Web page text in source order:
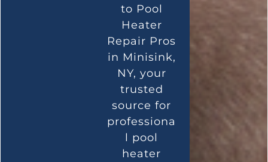
to Pool
Heater
Repair Pros
in Minisink,
NY, your
trusted
source for
professiona
l pool
heater